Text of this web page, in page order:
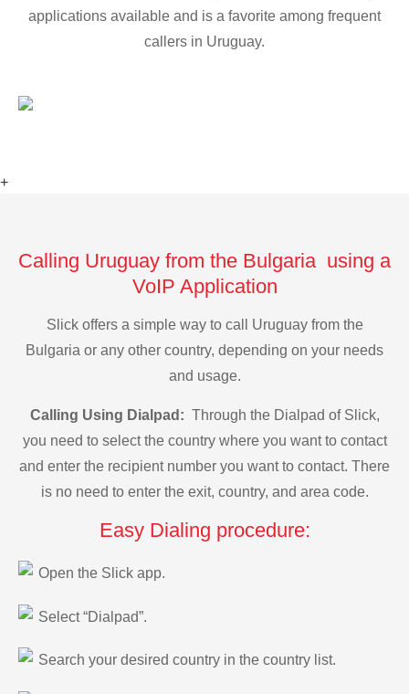
applications available and is a favorite among frequent
callers in Uruguay.
+
Calling Uruguay from the Bulgaria using a
VoIP Application
Slick offers a simple way to call Uruguay from the
Bulgaria or any other country, depending on your needs
and usage.
Calling Using Dialpad: Through the Dialpad of Slick,
you need to select the country where you want to contact
and enter the recipient number you want to contact. There
is no need to enter the exit, country, and area code.
Easy Dialing procedure:
Open the Slick app.
Select “Dialpad”.
Search your desired country in the country list.